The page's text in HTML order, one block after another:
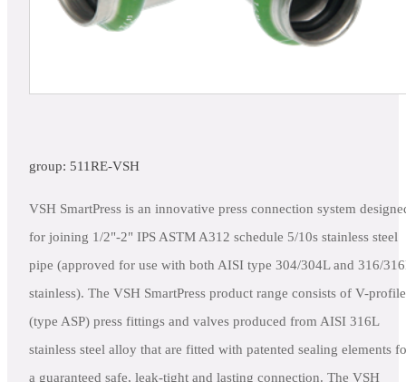
group: 511RE-VSH
VSH SmartPress is an innovative press connection system
for joining 1/2"-2" IPS ASTM A312 schedule 5/10s stainless steel
pipe (approved for use with both AISI type 304/304L and 316/
stainless). The VSH SmartPress product range consists of V-profile
(type ASP) press fittings and valves produced from AISI 316L
stainless steel alloy that are fitted with patented sealing elements
a guaranteed safe, leak-tight and lasting connection. The VSH